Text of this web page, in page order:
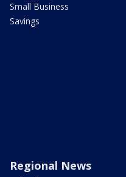
Small Business
Savings
Regional News